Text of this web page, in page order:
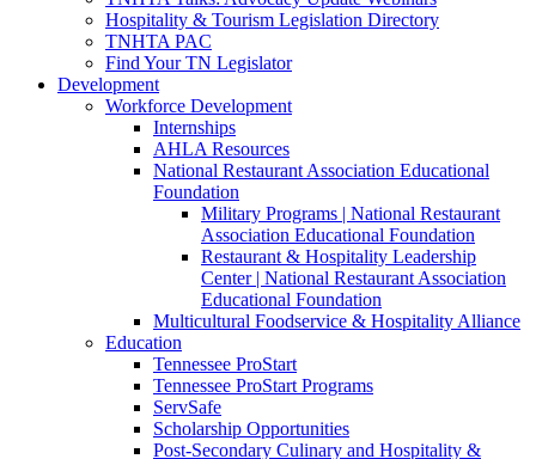
Hospitality & Tourism Legislation Directory
TNHTA PAC
Find Your TN Legislator
Development
Workforce Development
Internships
AHLA Resources
National Restaurant Association Educational
Foundation
Military Programs | National Restaurant
Association Educational Foundation
Restaurant & Hospitality Leadership
Center | National Restaurant Association
Educational Foundation
Multicultural Foodservice & Hospitality Alliance
Education
Tennessee ProStart
Tennessee ProStart Programs
ServSafe
Scholarship Opportunities
Post-Secondary Culinary and Hospitality &